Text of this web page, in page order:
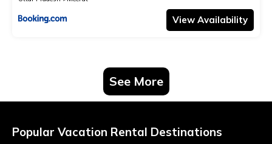
View Availability
See More
Popular Vacation Rental Destinations